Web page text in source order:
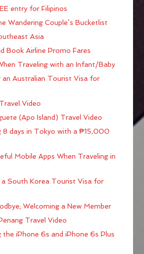
entry for Filipinos
Wandering Couple’s Bucketlist
Asia
Book Airline Promo Fares
Traveling with an Infant/Baby
Australian Tourist Visa for
Video
(Apo Island) Travel Video
8 days in Tokyo with a ₱15,000
Mobile Apps When Traveling in
South Korea Tourist Visa for
Welcoming a New Member
Travel Video
iPhone 6s and iPhone 6s Plus